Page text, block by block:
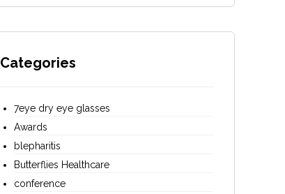
Categories
7eye dry eye glasses
Awards
blepharitis
Butterflies Healthcare
conference